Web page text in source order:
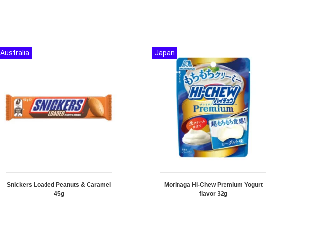
Snickers Loaded Peanuts & Caramel
45g
Australia
Morinaga Hi-Chew Premium Yogurt
flavor 32g
Japan